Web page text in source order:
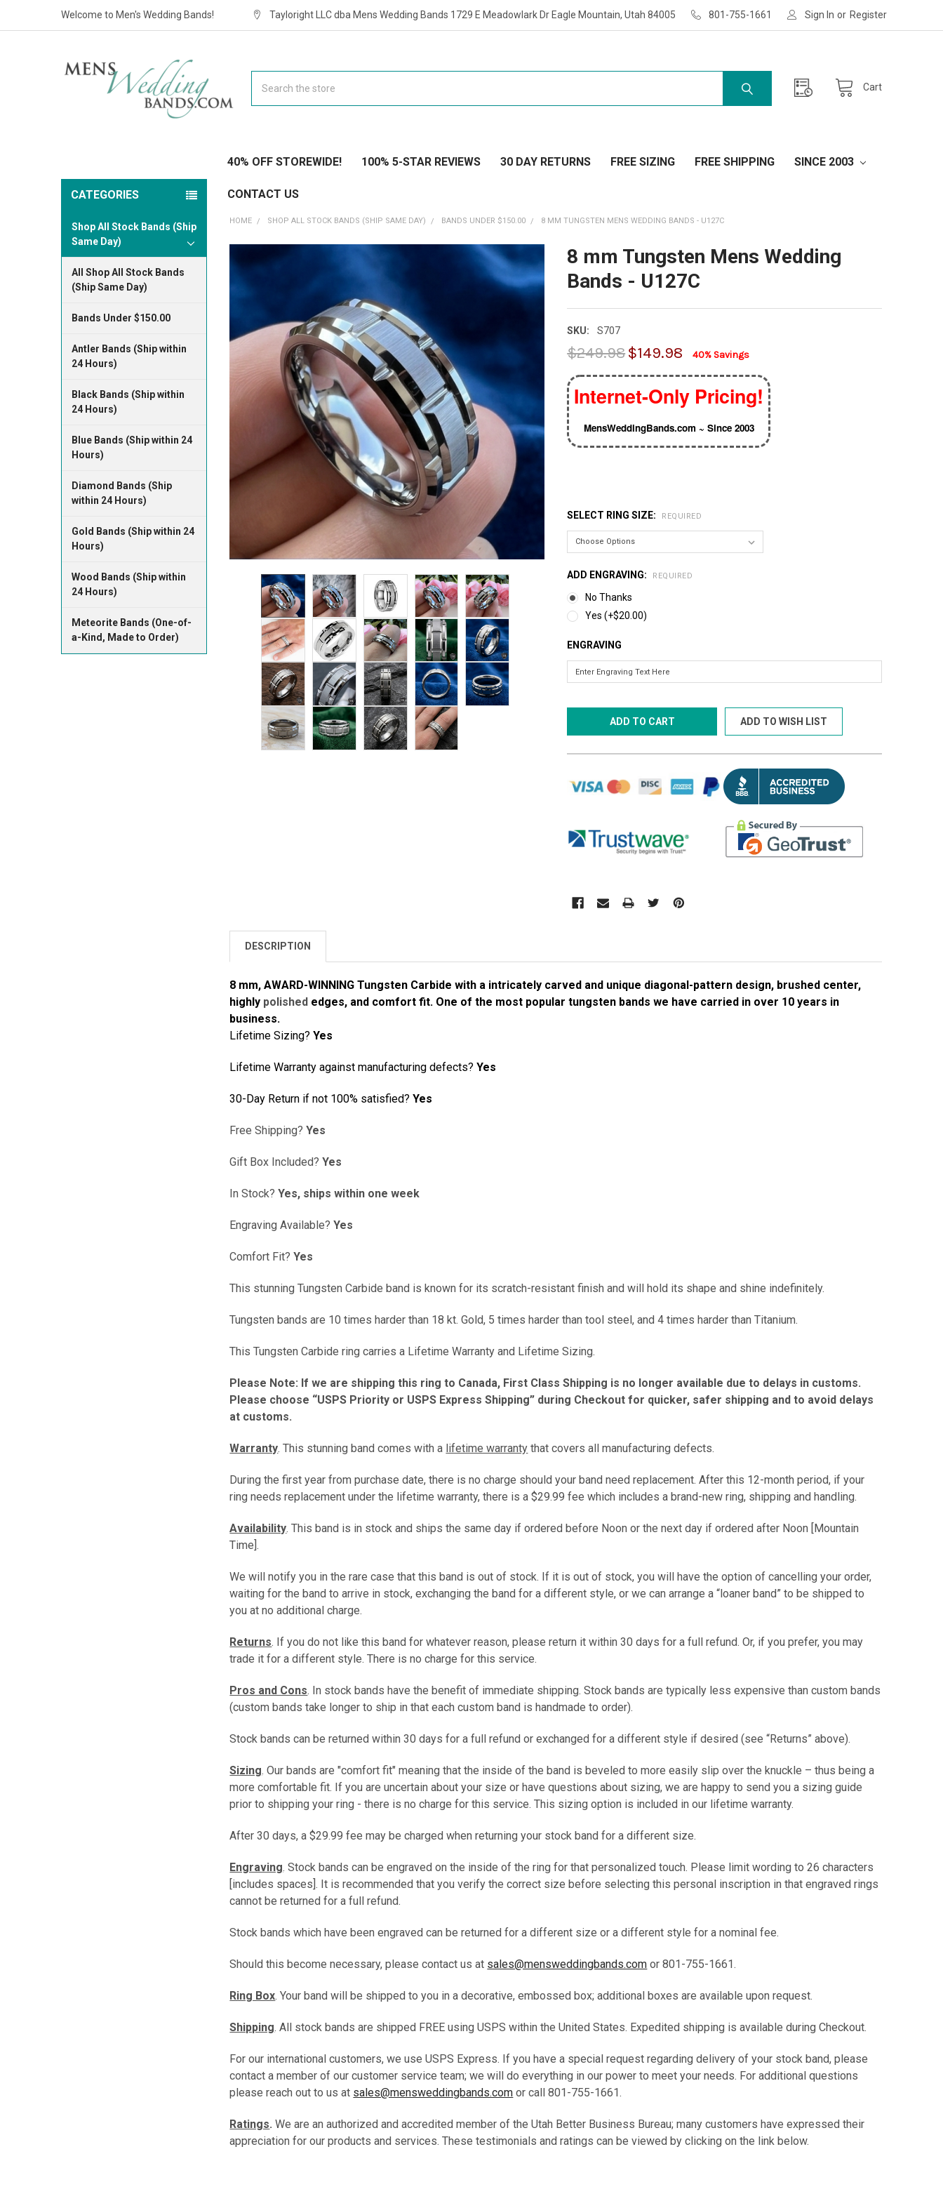
Welcome to Men's Wedding Bands! Tayloright LLC dba Mens Wedding Bands 1729 E Meadowlark Dr Eagle Mountain, Utah 84005 801-755-1661 Sign In or Register
Cart
40% OFF STOREWIDE! 100% 5-STAR REVIEWS 30 DAY RETURNS FREE SIZING FREE SHIPPING SINCE 2003
CONTACT US
CATEGORIES
Shop All Stock Bands (Ship
Same Day)
All Shop All Stock Bands
(Ship Same Day)
Bands Under $150.00
Antler Bands (Ship within
24 Hours)
Black Bands (Ship within
24 Hours)
Blue Bands (Ship within 24
Hours)
Diamond Bands (Ship
within 24 Hours)
Gold Bands (Ship within 24
Hours)
Wood Bands (Ship within
24 Hours)
Meteorite Bands (One-of-
a-Kind, Made to Order)
HOME SHOP ALL STOCK BANDS (SHIP SAME DAY) BANDS UNDER $150.00 8 MM TUNGSTEN MENS WEDDING BANDS - U127C
8 mm Tungsten Mens Wedding
Bands - U127C
SKU: S707
$249.98$149.98 40% Savings
Internet-Only Pricing!
MensWeddingBands.com ~ Since 2003
SELECT RING SIZE: REQUIRED
ADD ENGRAVING: REQUIRED
No Thanks
Yes (+$20.00)
ENGRAVING
CURRENT
DESCRIPTION
8 mm, AWARD-WINNING Tungsten Carbide with a intricately carved and unique diagonal-pattern design, brushed center,
highly polished edges, and comfort fit. One of the most popular tungsten bands we have carried in over 10 years in
business.
Lifetime Sizing? Yes
Lifetime Warranty against manufacturing defects? Yes
30-Day Return if not 100% satisfied? Yes
Free Shipping?Yes
Gift Box Included? Yes
In Stock? Yes, ships within one week
Engraving Available? Yes
Comfort Fit? Yes
This stunning Tungsten Carbide band is known for its scratch-resistant finish and will hold its shape and shine indefinitely.
Tungsten bands are 10 times harder than 18 kt. Gold, 5 times harder than tool steel, and 4 times harder than Titanium.
This Tungsten Carbide ring carries a Lifetime Warranty and Lifetime Sizing.
Please Note: If we are shipping this ring to Canada, First Class Shipping is no longer available due to delays in customs.
Please choose “USPS Priority or USPS Express Shipping” during Checkout for quicker, safer shipping and to avoid delays
at customs.
Warranty. This stunning band comes with a lifetime warranty that covers all manufacturing defects.
During the first year from purchase date, there is no charge should your band need replacement. After this 12-month period, if your
ring needs replacement under the lifetime warranty, there is a $29.99 fee which includes a brand-new ring, shipping and handling.
Availability. This band is in stock and ships the same day if ordered before Noon or the next day if ordered after Noon [Mountain
Time].
We will notify you in the rare case that this band is out of stock. If it is out of stock, you will have the option of cancelling your order,
waiting for the band to arrive in stock, exchanging the band for a different style, or we can arrange a “loaner band” to be shipped to
you at no additional charge.
Returns. If you do not like this band for whatever reason, please return it within 30 days for a full refund. Or, if you prefer, you may
trade it for a different style. There is no charge for this service.
Pros and Cons. In stock bands have the benefit of immediate shipping. Stock bands are typically less expensive than custom bands
(custom bands take longer to ship in that each custom band is handmade to order).
Stock bands can be returned within 30 days for a full refund or exchanged for a different style if desired (see “Returns” above).
Sizing. Our bands are "comfort fit" meaning that the inside of the band is beveled to more easily slip over the knuckle – thus being a
more comfortable fit. If you are uncertain about your size or have questions about sizing, we are happy to send you a sizing guide
prior to shipping your ring - there is no charge for this service. This sizing option is included in our lifetime warranty.
After 30 days, a $29.99 fee may be charged when returning your stock band for a different size.
Engraving. Stock bands can be engraved on the inside of the ring for that personalized touch. Please limit wording to 26 characters
[includes spaces]. It is recommended that you verify the correct size before selecting this personal inscription in that engraved rings
cannot be returned for a full refund.
Stock bands which have been engraved can be returned for a different size or a different style for a nominal fee.
Should this become necessary, please contact us at sales@mensweddingbands.com or 801-755-1661.
Ring Box. Your band will be shipped to you in a decorative, embossed box; additional boxes are available upon request.
Shipping. All stock bands are shipped FREE using USPS within the United States. Expedited shipping is available during Checkout.
For our international customers, we use USPS Express. If you have a special request regarding delivery of your stock band, please
contact a member of our customer service team; we will do everything in our power to meet your needs. For additional questions
please reach out to us at sales@mensweddingbands.com or call 801-755-1661.
Ratings.We are an authorized and accredited member of the Utah Better Business Bureau; many customers have expressed their
appreciation for our products and services. These testimonials and ratings can be viewed by clicking on the link below.